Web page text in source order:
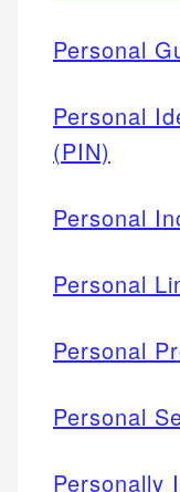
Personal
Personal
(PIN)
Personal
Personal
Personal
Personal
Personally